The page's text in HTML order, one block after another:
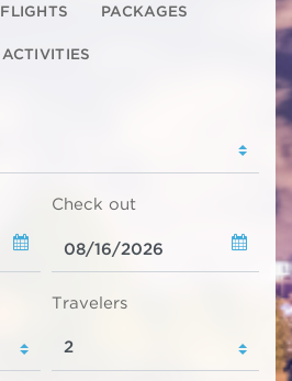
FLIGHTS PACKAGES
ACTIVITIES
Check out
Travelers